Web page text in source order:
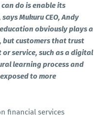
do is enable its
Mukuru CEO, Andy
obviously plays a
but customers that trust
service, such as a digital
learning process and
to more
financial services